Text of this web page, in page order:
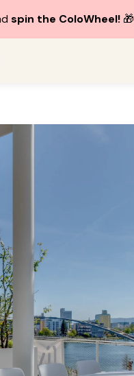
spin the ColoWheel!🎁